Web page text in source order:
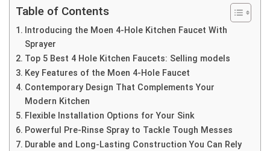
Table of Contents
Introducing the Moen 4-Hole Kitchen Faucet With
Sprayer
Top 5 Best 4 Hole Kitchen Faucets: Selling models
Key Features of the Moen 4-Hole Faucet
Contemporary Design That Complements Your
Modern Kitchen
Flexible Installation Options for Your Sink
Powerful Pre-Rinse Spray to Tackle Tough Messes
Durable and Long-Lasting Construction You Can Rely